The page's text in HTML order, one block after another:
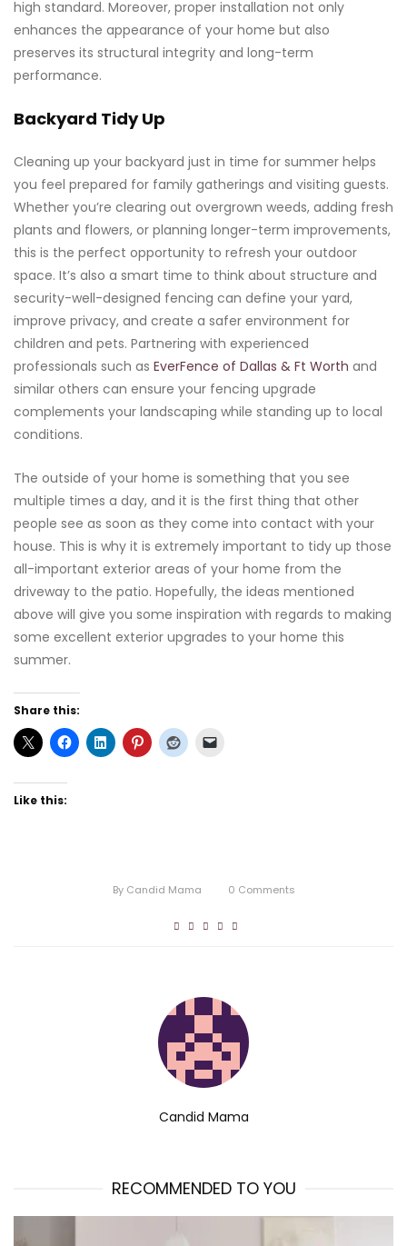
high standard. Moreover, proper installation not only
enhances the appearance of your home but also
preserves its structural integrity and long-term
performance.
Backyard Tidy Up
Cleaning up your backyard just in time for summer helps
you feel prepared for family gatherings and visiting guests.
Whether you’re clearing out overgrown weeds, adding fresh
plants and flowers, or planning longer-term improvements,
this is the perfect opportunity to refresh your outdoor
space. It’s also a smart time to think about structure and
security-well-designed fencing can define your yard,
improve privacy, and create a safer environment for
children and pets. Partnering with experienced
professionals such as EverFence of Dallas & Ft Worth and
similar others can ensure your fencing upgrade
complements your landscaping while standing up to local
conditions.
The outside of your home is something that you see
multiple times a day, and it is the first thing that other
people see as soon as they come into contact with your
house. This is why it is extremely important to tidy up those
all-important exterior areas of your home from the
driveway to the patio. Hopefully, the ideas mentioned
above will give you some inspiration with regards to making
some excellent exterior upgrades to your home this
summer.
Share this:
Like this:
By Candid Mama 0 Comments
Candid Mama
RECOMMENDED TO YOU